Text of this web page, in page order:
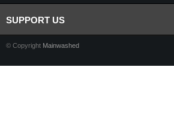
SUPPORT US
© Copyright Mainwashed